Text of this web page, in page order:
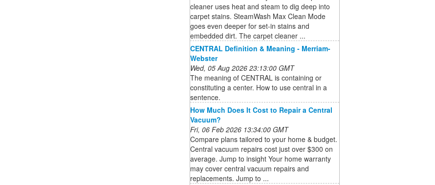
cleaner uses heat and steam to dig deep into
carpet stains. SteamWash Max Clean Mode
goes even deeper for set-in stains and
embedded dirt. The carpet cleaner ...
CENTRAL Definition & Meaning - Merriam-
Webster
Wed, 05 Aug 2026 23:13:00 GMT
The meaning of CENTRAL is containing or
constituting a center. How to use central in a
sentence.
How Much Does It Cost to Repair a Central
Vacuum?
Fri, 06 Feb 2026 13:34:00 GMT
Compare plans tailored to your home & budget.
Central vacuum repairs cost just over $300 on
average. Jump to insight Your home warranty
may cover central vacuum repairs and
replacements. Jump to ...